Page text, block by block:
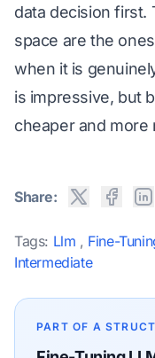
data decision first.
space are the
when it is
is impressive, but
cheaper and more
Share:
Tags: Llm , Fine-
Intermediate
PART OF A